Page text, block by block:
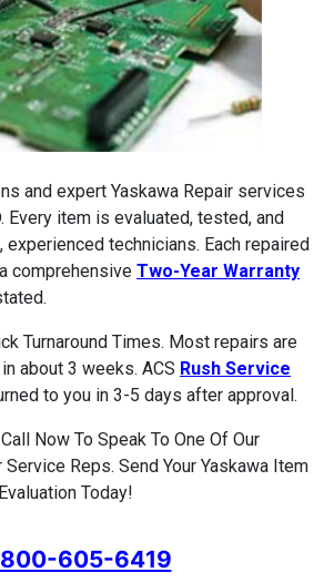
and expert Yaskawa Repair services
Every item is evaluated, tested, and
experienced technicians. Each repaired
comprehensive Two-Year Warranty
Turnaround Times. Most repairs are
about 3 weeks. ACS Rush Service
to you in 3-5 days after approval.
Now To Speak To One Of Our
Reps. Send Your Yaskawa Item
Today!
800-605-6419